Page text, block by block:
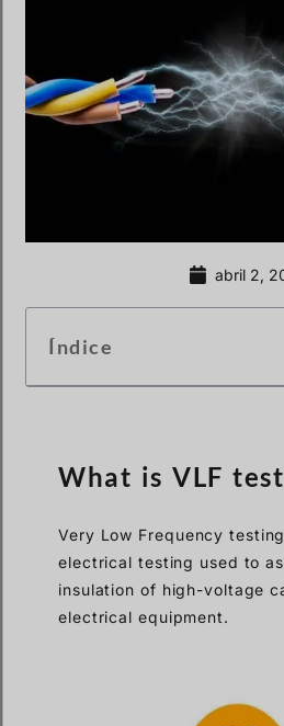
abril 2,
Índice
What is VLF
Very Low Frequency
electrical testing used to
insulation of high-voltage
electrical equipment.